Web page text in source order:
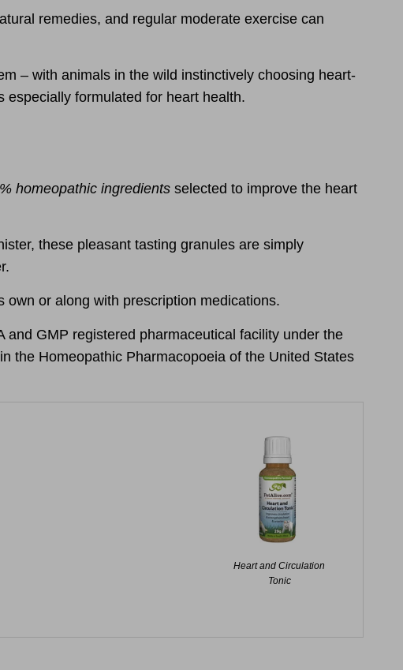
remedies, and regular moderate exercise can
– with animals in the wild instinctively choosing heart-
formulated for heart health.
homeopathic ingredients selected to improve the heart
these pleasant tasting granules are simply
or along with prescription medications.
GMP registered pharmaceutical facility under the
the Homeopathic Pharmacopoeia of the United States
Heart and Circulation
Tonic